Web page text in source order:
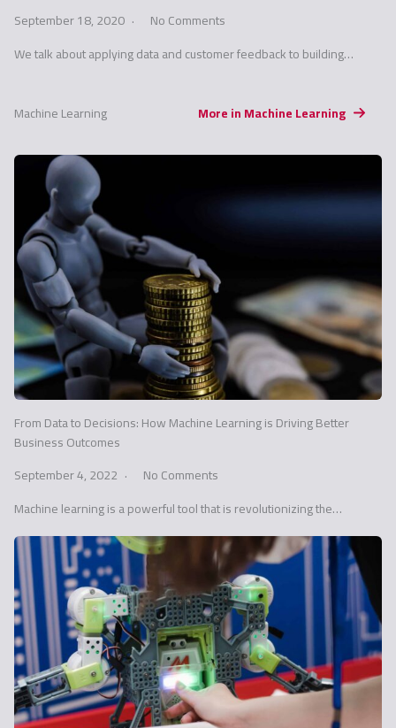
September 18, 2020
No Comments
We talk about applying data and customer feedback to building…
Machine Learning More in Machine Learning
From Data to Decisions: How Machine Learning is Driving Better
Business Outcomes
September 4, 2022
No Comments
Machine learning is a powerful tool that is revolutionizing the…